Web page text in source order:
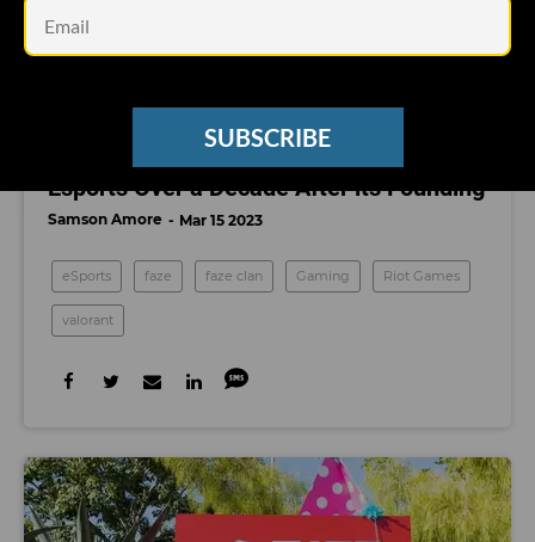
SUBSCRIBE
FaZe Clan is Finally Embracing Women’s
Esports Over a Decade After its Founding
Samson Amore Mar 15 2023
eSports faze faze clan Gaming Riot Games
valorant